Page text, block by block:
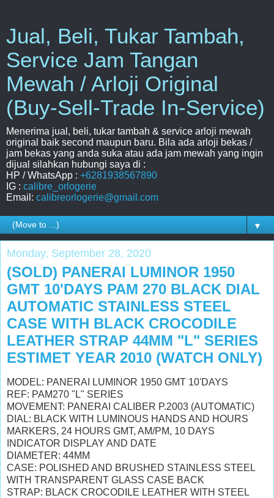
Jual, Beli, Tukar Tambah,
Service Jam Tangan
Mewah / Arloji Original
(Buy-Sell-Trade In-Service)
Menerima jual, beli, tukar tambah & service arloji mewah
original baik second maupun baru. Bila ada arloji bekas /
jam bekas yang anda suka atau ada jam mewah yang ingin
dijual silahkan hubungi saya di :
HP / WhatsApp : +6281938567890
IG : calibre_orlogerie
Email: calibreorlogerie@gmail.com
▼
Monday, September 28, 2020
(SOLD) PANERAI LUMINOR 1950
GMT 10'DAYS PAM 270 BLACK DIAL
AUTOMATIC STAINLESS STEEL
CASE WITH BLACK CROCODILE
LEATHER STRAP 44MM "L" SERIES
ESTIMET YEAR 2010 (WATCH ONLY)
MODEL: PANERAI LUMINOR 1950 GMT 10'DAYS
REF: PAM270 "L" SERIES
MOVEMENT: PANERAI CALIBER P.2003 (AUTOMATIC)
DIAL: BLACK WITH LUMINOUS HANDS AND HOURS
MARKERS, 24 HOURS GMT, AM/PM, 10 DAYS
INDICATOR DISPLAY AND DATE
DIAMETER: 44MM
CASE: POLISHED AND BRUSHED STAINLESS STEEL
WITH TRANSPARENT GLASS CASE BACK
STRAP: BLACK CROCODILE LEATHER WITH STEEL